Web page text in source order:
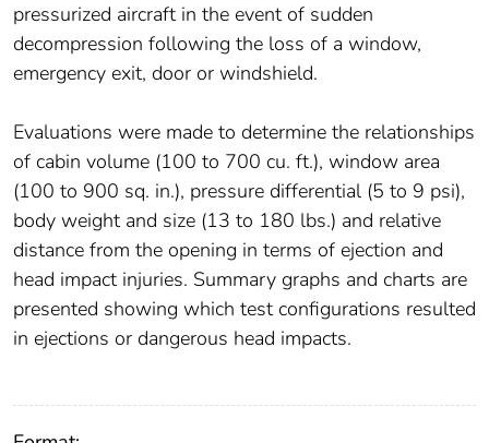
pressurized aircraft in the event of sudden
decompression following the loss of a window,
emergency exit, door or windshield.
Evaluations were made to determine the relationships
of cabin volume (100 to 700 cu. ft.), window area
(100 to 900 sq. in.), pressure differential (5 to 9 psi),
body weight and size (13 to 180 lbs.) and relative
distance from the opening in terms of ejection and
head impact injuries. Summary graphs and charts are
presented showing which test configurations resulted
in ejections or dangerous head impacts.